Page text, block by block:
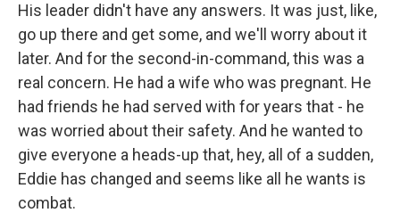
His leader didn't have any answers. It was just, like,
go up there and get some, and we'll worry about it
later. And for the second-in-command, this was a
real concern. He had a wife who was pregnant. He
had friends he had served with for years that - he
was worried about their safety. And he wanted to
give everyone a heads-up that, hey, all of a sudden,
Eddie has changed and seems like all he wants is
combat.